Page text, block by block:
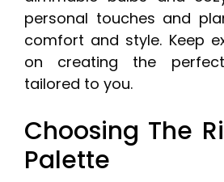
personal touches and
comfort and style. Keep
on creating the
tailored to you.
Choosing The
Palette